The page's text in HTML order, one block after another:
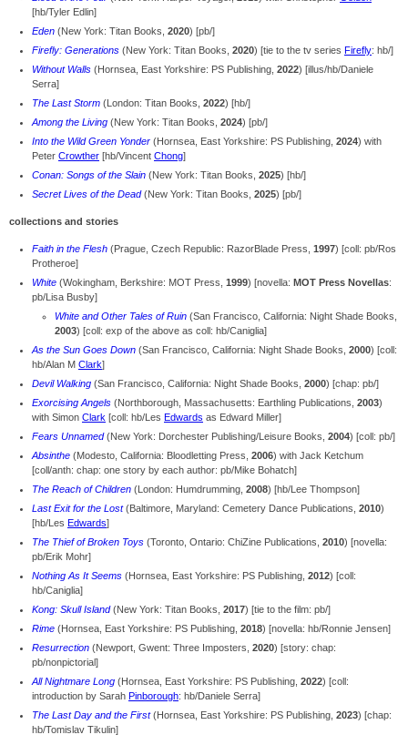
[hb/Tyler Edlin]
Eden (New York: Titan Books, 2020) [pb/]
Firefly: Generations (New York: Titan Books, 2020) [tie to the tv series Firefly: hb/]
Without Walls (Hornsea, East Yorkshire: PS Publishing, 2022) [illus/hb/Daniele
Serra]
The Last Storm (London: Titan Books, 2022) [hb/]
Among the Living (New York: Titan Books, 2024) [pb/]
Into the Wild Green Yonder (Hornsea, East Yorkshire: PS Publishing, 2024) with
Peter Crowther [hb/Vincent Chong]
Conan: Songs of the Slain (New York: Titan Books, 2025) [hb/]
Secret Lives of the Dead(New York: Titan Books, 2025) [pb/]
collections and stories
Faith in the Flesh (Prague, Czech Republic: RazorBlade Press, 1997) [coll: pb/Ros
Protheroe]
White (Wokingham, Berkshire: MOT Press, 1999) [novella: MOT Press Novellas:
pb/Lisa Busby]
White and Other Tales of Ruin (San Francisco, California: Night Shade Books,
2003) [coll: exp of the above as coll: hb/Caniglia]
As the Sun Goes Down (San Francisco, California: Night Shade Books, 2000) [coll:
hb/Alan M Clark]
Devil Walking (San Francisco, California: Night Shade Books, 2000) [chap: pb/]
Exorcising Angels (Northborough, Massachusetts: Earthling Publications, 2003)
with Simon Clark [coll: hb/Les Edwards as Edward Miller]
Fears Unnamed(New York: Dorchester Publishing/Leisure Books, 2004) [coll: pb/]
Absinthe (Modesto, California: Bloodletting Press, 2006) with Jack Ketchum
[coll/anth: chap: one story by each author: pb/Mike Bohatch]
The Reach of Children (London: Humdrumming, 2008) [hb/Lee Thompson]
Last Exit for the Lost(Baltimore, Maryland: Cemetery Dance Publications, 2010)
[hb/Les Edwards]
The Thief of Broken Toys (Toronto, Ontario: ChiZine Publications, 2010) [novella:
pb/Erik Mohr]
Nothing As It Seems (Hornsea, East Yorkshire: PS Publishing, 2012) [coll:
hb/Caniglia]
Kong: Skull Island(New York: Titan Books, 2017) [tie to the film: pb/]
Rime (Hornsea, East Yorkshire: PS Publishing, 2018) [novella: hb/Ronnie Jensen]
Resurrection (Newport, Gwent: Three Imposters, 2020) [story: chap:
pb/nonpictorial]
All Nightmare Long (Hornsea, East Yorkshire: PS Publishing, 2022) [coll:
introduction by Sarah Pinborough: hb/Daniele Serra]
The Last Day and the First(Hornsea, East Yorkshire: PS Publishing, 2023) [chap:
hb/Tomislav Tikulin]